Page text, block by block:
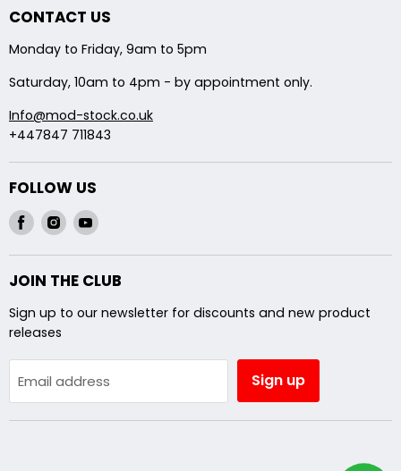
Midpipe Modifications
About Us
Shipping
CONTACT US
Monday to Friday, 9am to 5pm
Saturday, 10am to 4pm - by appointment only.
Info@mod-stock.co.uk
+447847 711843
FOLLOW US
Find
Facebook
Find
Instagram
Find
Youtube
JOIN THE CLUB
Sign up to our newsletter for discounts and new product
releases
Email address Sign up